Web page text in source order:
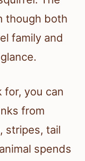
though both
family and
for, you can
from
stripes, tail
spends